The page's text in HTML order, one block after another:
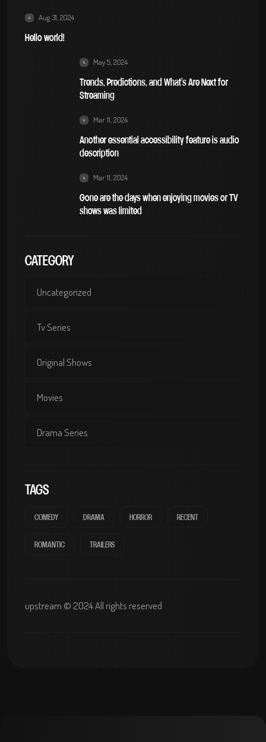
Aug 31, 2024
Hello world!
May 5, 2024
Trends, Predictions, and What’s Are Next for
Streaming
Mar 11, 2024
Another essential accessibility feature is audio
description
Mar 11, 2024
Gone are the days when enjoying movies or TV
shows was limited
CATEGORY
Uncategorized
Tv Series
Original Shows
Movies
Drama Series
TAGS
COMEDY DRAMA HORROR RECENT
ROMANTIC TRAILERS
upstream © 2024 All rights reserved